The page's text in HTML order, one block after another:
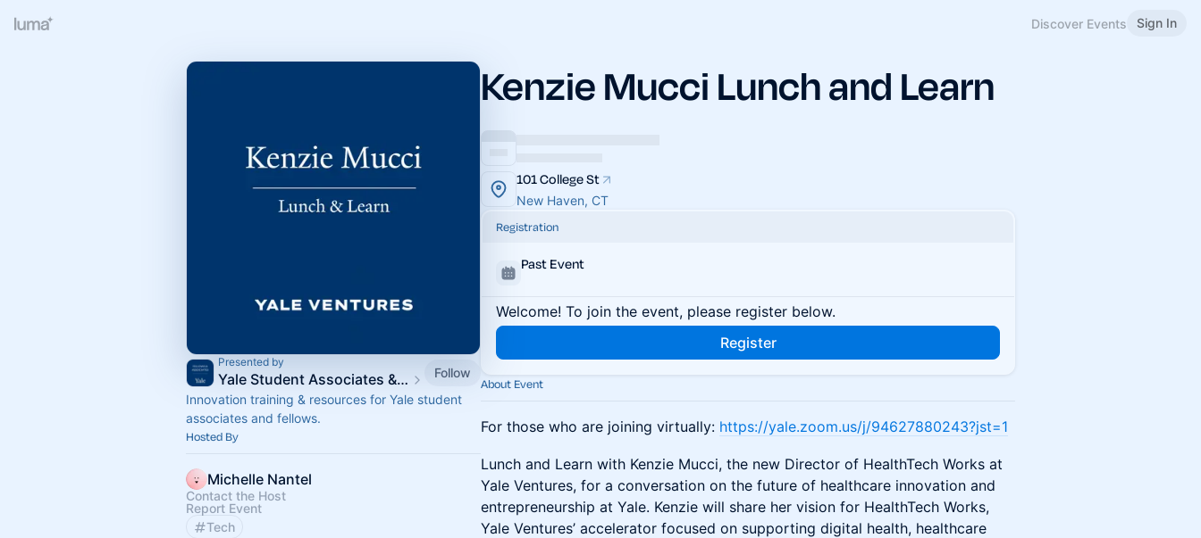
Discover Events Sign In
Presented by
Yale Student Associates & Fellows
Follow
Innovation training & resources for Yale student
associates and fellows.
Hosted By
Michelle Nantel
Contact the Host
Report Event
Tech
Kenzie Mucci Lunch and Learn
101 College St
New Haven, CT
Registration
Past Event
Welcome! To join the event, please register below.
Register
About Event
For those who are joining virtually: https://yale.zoom.us/j/94627880243?jst=1
Lunch and Learn with Kenzie Mucci, the new Director of HealthTech Works at
Yale Ventures, for a conversation on the future of healthcare innovation and
entrepreneurship at Yale. Kenzie will share her vision for HealthTech Works,
Yale Ventures’ accelerator focused on supporting digital health, healthcare